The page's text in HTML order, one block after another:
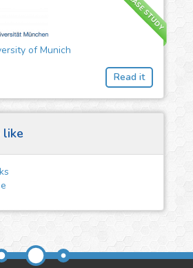
some
free, justcontact
CASE STUDY
of Munich
Read it
like